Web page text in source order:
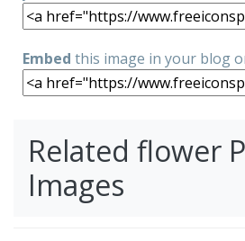
Embed this image in your blog
Related flower
Images